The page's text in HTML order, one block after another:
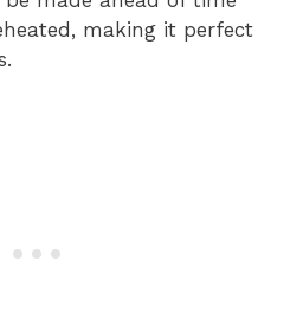
making it perfect